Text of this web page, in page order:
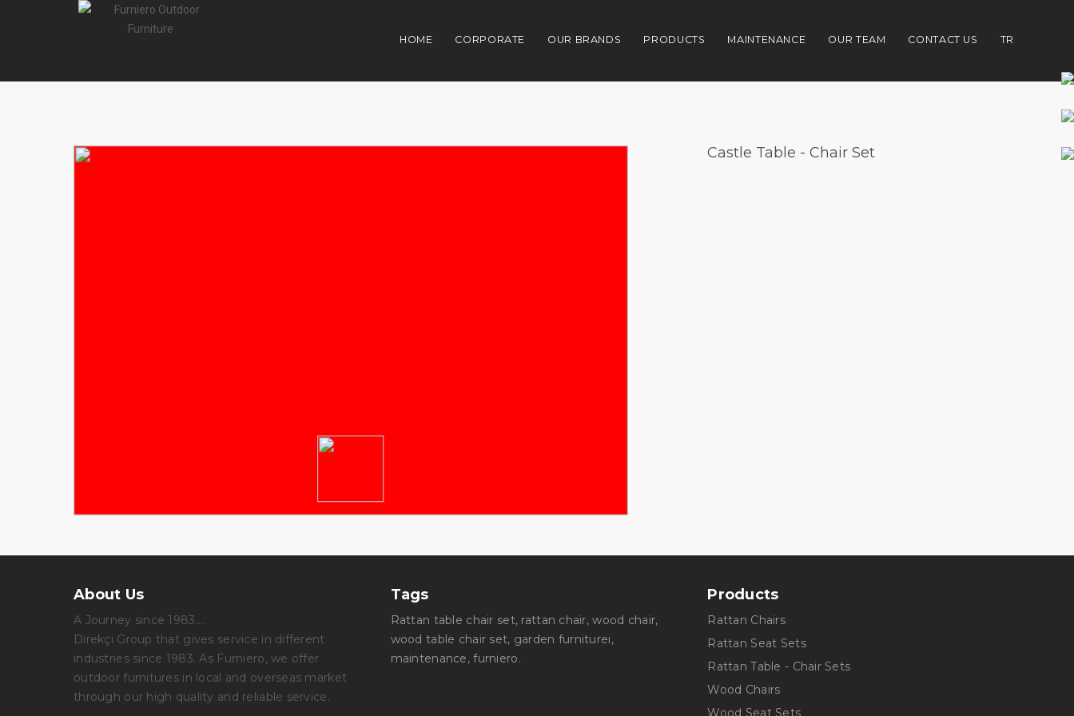
HOME CORPORATE OUR BRANDS PRODUCTS MAINTENANCE OUR TEAM CONTACT US TR
Castle Table - Chair Set
About Us
A Journey since 1983....
Direkçi Group that gives service in different
industries since 1983. As Furniero, we offer
outdoor furnitures in local and overseas market
through our high quality and reliable service.
Tags
rattan table chair set, rattan chair,wood chair,
wood table chair set, garden furnitureı,
maintenance,furniero.
Products
Rattan Chairs
Rattan Seat Sets
Rattan Table - Chair Sets
Wood Chairs
Wood Seat Sets